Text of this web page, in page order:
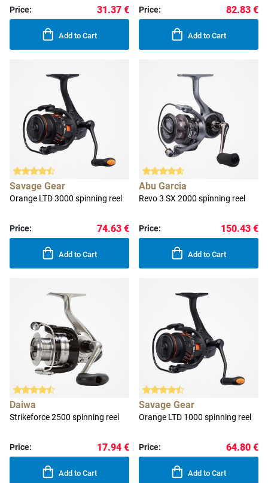
Price: 31.37 €
Add to Cart
Price: 82.83 €
Add to Cart
Savage Gear
Orange LTD 3000 spinning reel
Price: 74.63 €
Add to Cart
Abu Garcia
Revo 3 SX 2000 spinning reel
Price: 150.43 €
Add to Cart
Daiwa
Strikeforce 2500 spinning reel
Price: 17.94 €
Add to Cart
Savage Gear
Orange LTD 1000 spinning reel
Price: 64.80 €
Add to Cart